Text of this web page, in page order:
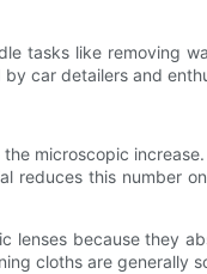
tasks like removing
car detailers and
microscopic
reduces this number
lenses because they
cloths are generally